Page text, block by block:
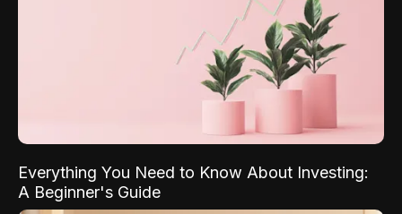
Everything You Need to Know About Investing:
A Beginner's Guide